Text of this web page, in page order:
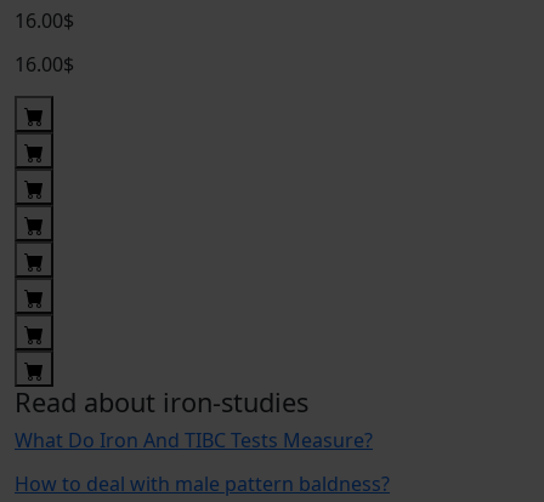
16.00$
16.00$
Read about iron-studies
What Do Iron And TIBC Tests Measure?
How to deal with male pattern baldness?